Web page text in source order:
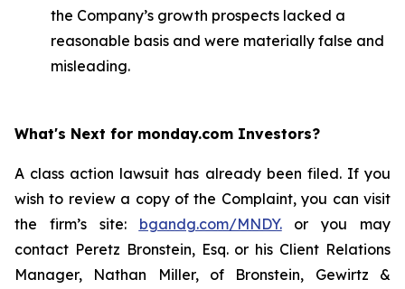
the Company’s growth prospects lacked a
reasonable basis and were materially false and
misleading.
What's Next for monday.com Investors?
A class action lawsuit has already been filed. If you
wish to review a copy of the Complaint, you can visit
the firm’s site: bgandg.com/MNDY.or you may
contact Peretz Bronstein, Esq. or his Client Relations
Manager, Nathan Miller, of Bronstein, Gewirtz &